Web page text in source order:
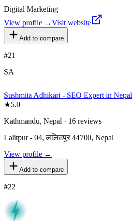
Digital Marketing
View profile →Visit website
Add to compare
#21
SA
Sushmita Adhikari - SEO Expert in Nepal
★5.0
Kathmandu, Nepal · 16 reviews
Lalitpur - 04, ललितपुर 44700, Nepal
View profile →
Add to compare
#22